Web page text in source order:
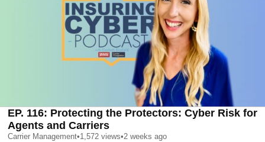
EP. 116: Protecting the Protectors: Cyber Risk for
Agents and Carriers
Carrier Management•1,572 views•2 weeks ago